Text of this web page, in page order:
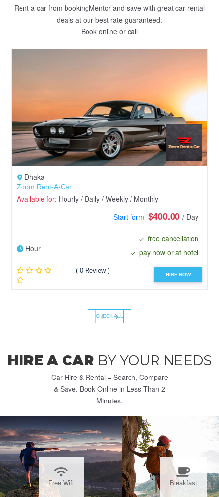
Rent a car from bookingMentor and save with great car rental
deals at our best rate guaranteed.
Book online or call
Dhaka
Zoom Rent-A-Car
Available for: Hourly / Daily / Weekly / Monthly
Start form $400.00 / Day
Hour
free cancellation
pay now or at hotel
( 0 Review )
HIRE NOW
‹ ›
CHECK ALL
HIRE A CAR BY YOUR NEEDS
Car Hire & Rental – Search, Compare
& Save. Book Online in Less Than 2
Minutes.
Free Wifi Breakfast